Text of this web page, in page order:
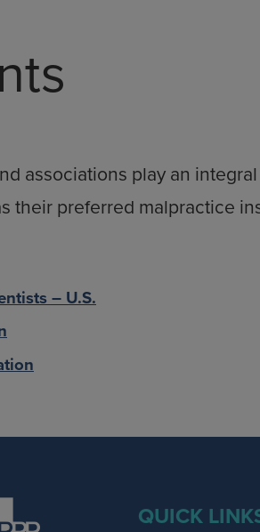
associations play an
their preferred malpractice
– U.S.
QUICK